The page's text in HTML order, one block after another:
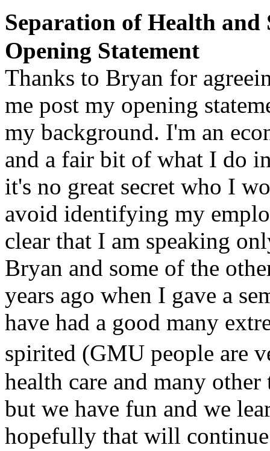
Separation of Health
Opening Statement
Thanks to Bryan for
me post my opening
my background. I'm an
and a fair bit of what I do
it's no great secret who I
avoid identifying my
clear that I am speaking
Bryan and some of the
years ago when I gave a
have had a good many
spirited (GMU people are
health care and many
but we have fun and we
hopefully that will